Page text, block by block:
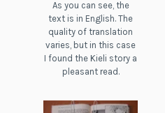
As you can see, the
text is in English. The
quality of translation
varies, but in this case
I found the Kieli story a
pleasant read.